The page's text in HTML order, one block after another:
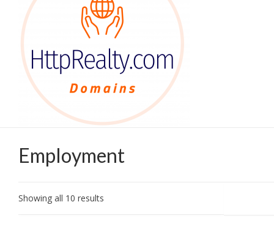
Employment
Showing all 10 results